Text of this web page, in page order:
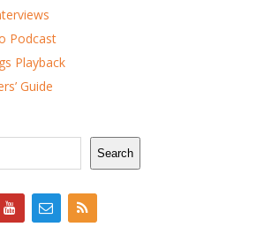
Podcast
Playback
Guide
Search